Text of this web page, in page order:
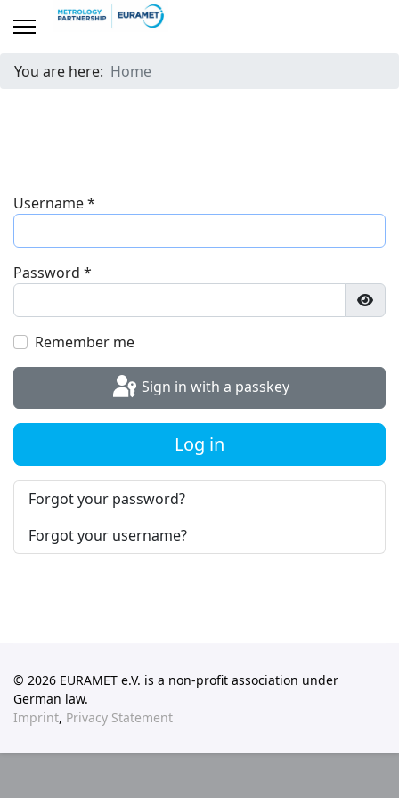
You are here: Home
Username*
Password *
Remember me
Sign in with a passkey
Log in
Forgot your password?
Forgot your username?
© 2026 EURAMET e.V. is a non-profit association under
German law.
Imprint, Privacy Statement